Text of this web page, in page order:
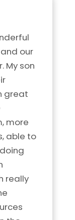
our
My son
great
more
able to
really